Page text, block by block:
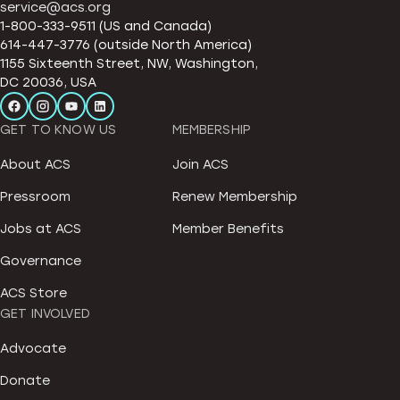
service@acs.org
1-800-333-9511 (US and Canada)
614-447-3776 (outside North America)
1155 Sixteenth Street, NW, Washington,
DC 20036, USA
GET TO KNOW US
About ACS
Pressroom
Jobs at ACS
Governance
ACS Store
MEMBERSHIP
Join ACS
Renew Membership
Member Benefits
GET INVOLVED
Advocate
Donate